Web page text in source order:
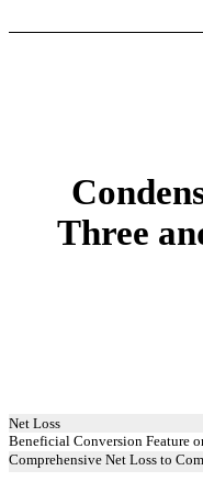
Three
Net Loss
Beneficial Conversion Feature
Comprehensive Net Loss to